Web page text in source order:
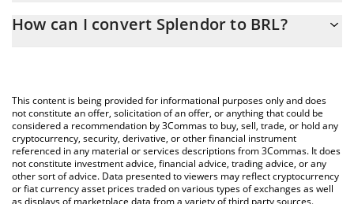
the conversion price of SPLD to BRL by simply entering the
You can also use our Splendor price table above to check the
latest Splendor price in major fiat and crypto currencies.
How can I convert Splendor to BRL?
This content is being provided for informational purposes only and does
not constitute an offer, solicitation of an offer, or anything that could be
considered a recommendation by 3Commas to buy, sell, trade, or hold any
cryptocurrency, security, derivative, or other financial instrument
referenced in any material or services descriptions from 3Commas. It does
not constitute investment advice, financial advice, trading advice, or any
other sort of advice. Data presented to viewers may reflect cryptocurrency
or fiat currency asset prices traded on various types of exchanges as well
as displays of marketplace data from a variety of third party sources.